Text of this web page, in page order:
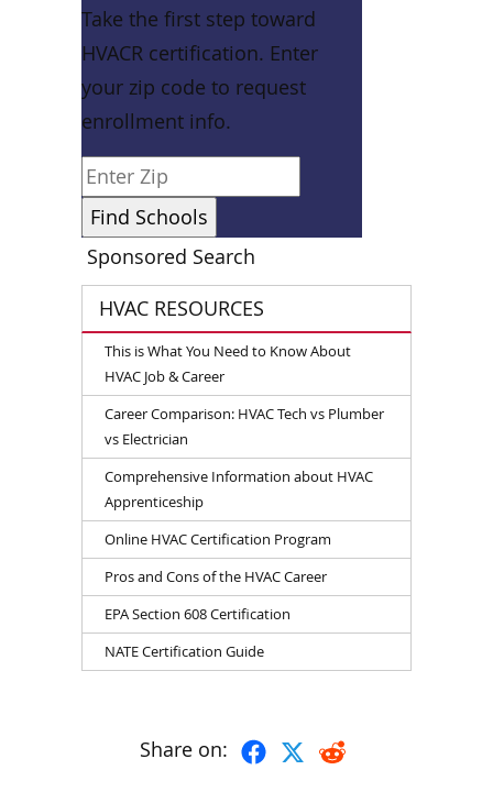
Take the first step toward
HVACR certification. Enter
your zip code to request
enrollment info.
Sponsored Search
HVAC RESOURCES
This is What You Need to Know About
HVAC Job & Career
Career Comparison: HVAC Tech vs Plumber
vs Electrician
Comprehensive Information about HVAC
Apprenticeship
Online HVAC Certification Program
Pros and Cons of the HVAC Career
EPA Section 608 Certification
NATE Certification Guide
Share on: